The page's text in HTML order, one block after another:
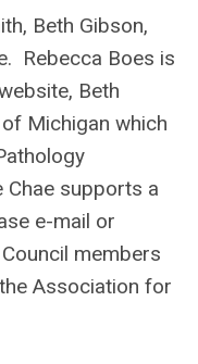
Beth Gibson,
Rebecca Boes is
Beth
Michigan which
Chae supports a
e-mail or
members
Association for